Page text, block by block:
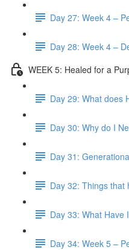
Day 27: Week 4 –
Day 28: Week 4 –
WEEK 5: Healed for a
Day 29: What does
Day 30: Why do I
Day 31:
Day 32: Things that
Day 33: What Have
Day 34: Week 5 –